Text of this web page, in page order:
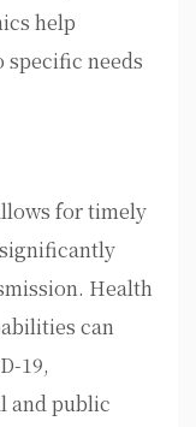
help
needs
for timely
Health
can
19,
and public